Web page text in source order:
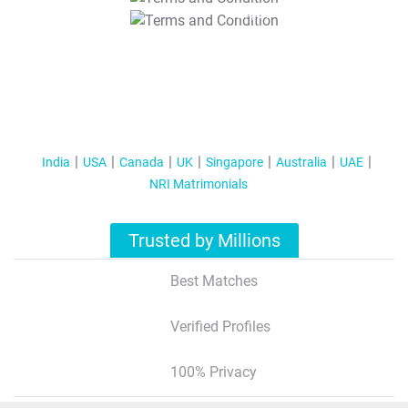
T&C Apply
India USA Canada UK Singapore Australia
UAE
NRI Matrimonials
Trusted by Millions
Best Matches
Verified Profiles
100% Privacy